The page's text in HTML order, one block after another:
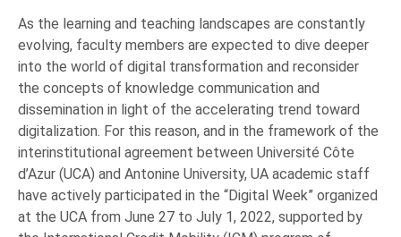
As the learning and teaching landscapes are constantly
evolving, faculty members are expected to dive deeper
into the world of digital transformation and reconsider
the concepts of knowledge communication and
dissemination in light of the accelerating trend toward
digitalization. For this reason, and in the framework of the
interinstitutional agreement between Université Côte
d’Azur (UCA) and Antonine University, UA academic staff
have actively participated in the “Digital Week” organized
at the UCA from June 27 to July 1, 2022, supported by